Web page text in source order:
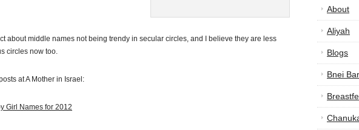
about middle names not being trendy in secular circles, and I believe they are less
circles now too.
at A Mother in Israel:
Girl Names for 2012
About
Aliyah
Blogs
Bnei